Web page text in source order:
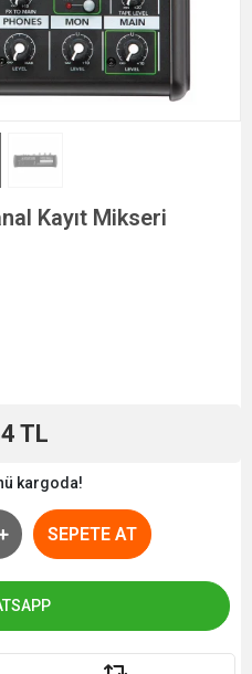
Kayıt Mikseri
TL
kargoda!
SEPETE AT